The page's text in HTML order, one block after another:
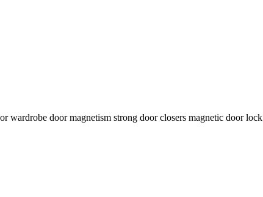
wardrobe door magnetism strong door closers magnetic door lock